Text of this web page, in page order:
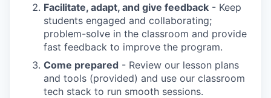
Facilitate, adapt, and give feedback - Keep
students engaged and collaborating;
problem-solve in the classroom and provide
fast feedback to improve the program.
Come prepared - Review our lesson plans
and tools (provided) and use our classroom
tech stack to run smooth sessions.